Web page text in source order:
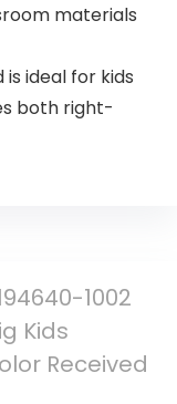
materials
ideal for kids
both right-
1002
Kids
Received